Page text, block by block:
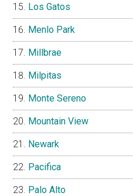
Los Gatos
Menlo Park
Millbrae
Milpitas
Monte Sereno
Mountain View
Newark
Pacifica
Palo Alto